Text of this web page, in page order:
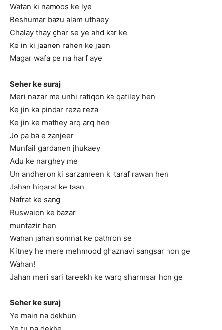
Watan ki namoos ke lye
Beshumar bazu alam uthaey
Chalay thay ghar se ye ahd kar ke
Ke in ki jaanen rahen ke jaen
Magar wafa pe na harf aye
Seher ke suraj
Meri nazar me unhi rafiqon ke qafiley hen
Ke jin ka pindar reza reza
Ke jin ke mathey arq arq hen
Jo pa ba e zanjeer
Munfail gardanen jhukaey
Adu ke narghey me
Un andheron ki sarzameen ki taraf rawan hen
Jahan hiqarat ke taan
Nafrat ke sang
Ruswaion ke bazar
muntazir hen
Wahan jahan somnat ke pathron se
Kitney he mere mehmood ghaznavi sangsar hon ge
Wahan!
Jahan meri sari tareekh ke warq sharmsar hon ge
Seher ke suraj
Ye main na dekhun